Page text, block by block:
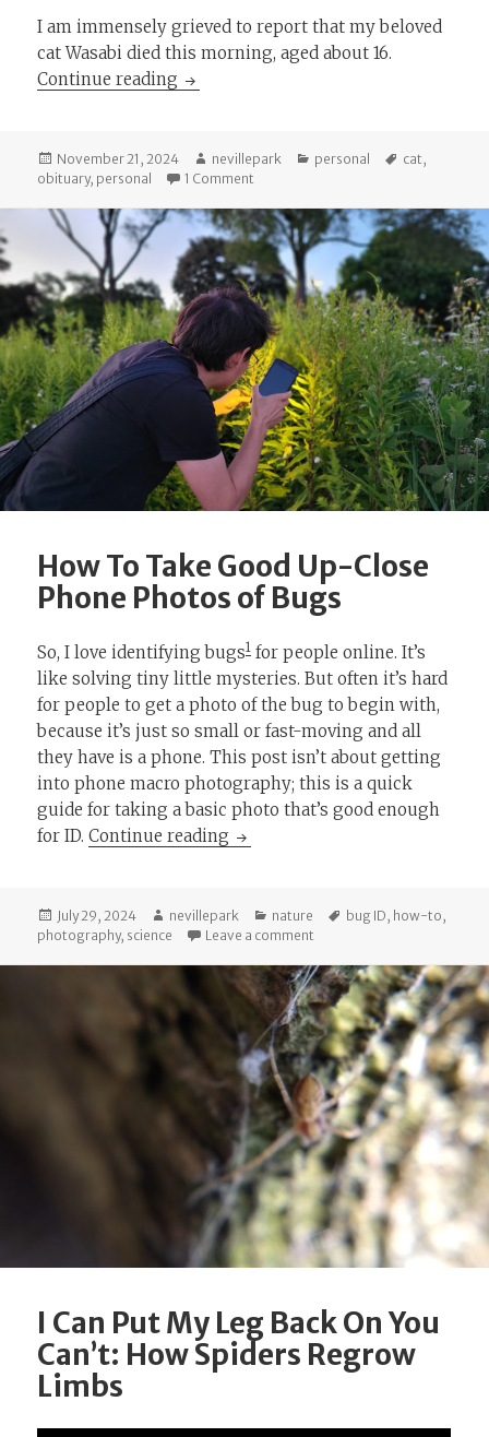
I am immensely grieved to report that my beloved
cat Wasabi died this morning, aged about 16.
Continue reading Wasabi, c. 2008-2024
Posted
on
November 21, 2024 Author
nevillepark Categories
personal Tags
cat,
obituary, personal 1 Comment
How To Take Good Up-Close
Phone Photos of Bugs
So, I love identifying bugs1 for people online. It’s
like solving tiny little mysteries. But often it’s hard
for people to get a photo of the bug to begin with,
because it’s just so small or fast-moving and all
they have is a phone. This post isn’t about getting
into phone macro photography; this is a quick
guide for taking a basic photo that’s good enough
for ID.Continue reading How To Take Good Up-Close
Posted
on
July 29, 2024 Author
nevillepark Categories
nature Tags
bug ID , how-to ,
photography, science Leave a comment
I Can Put My Leg Back On You
Can’t: How Spiders Regrow
Limbs